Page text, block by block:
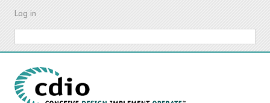
Skip
content
Log in